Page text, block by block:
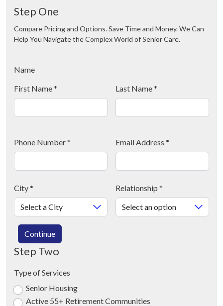
Step One
Compare Pricing and Options. Save Time and Money. We Can
Help You Navigate the Complex World of Senior Care.
Name
First Name* Last Name*
Phone Number* Email Address *
City* Relationship *
Continue
Step Two
Type of Services
Senior Housing
Active 55+ Retirement Communities